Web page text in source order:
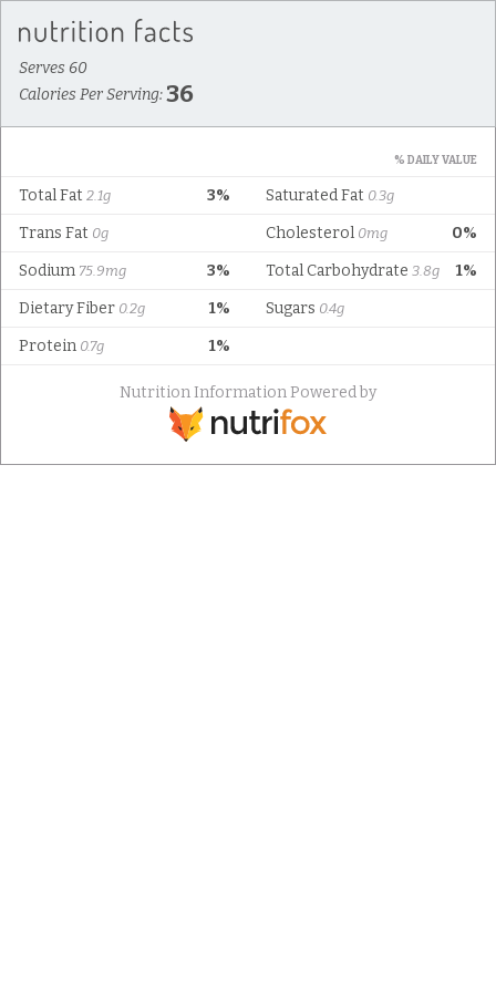
Serves 60
Calories Per Serving:36
% DAILY VALUE
3%
Total Fat 2.1g Saturated Fat 0.3g
Trans Fat 0g 0%
Cholesterol 0mg
3%
Sodium 75.9mg 1%
Total Carbohydrate 3.8g
1%
Dietary Fiber 0.2g Sugars 0.4g
1%
Protein 0.7g
Nutrition Information Powered by